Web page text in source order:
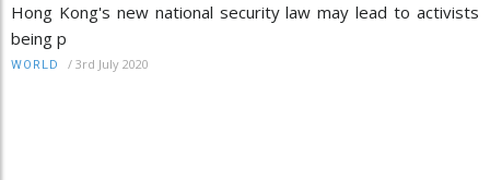
Hong Kong's new national security law may lead to activists
being p
WORLD / 3rd July 2020